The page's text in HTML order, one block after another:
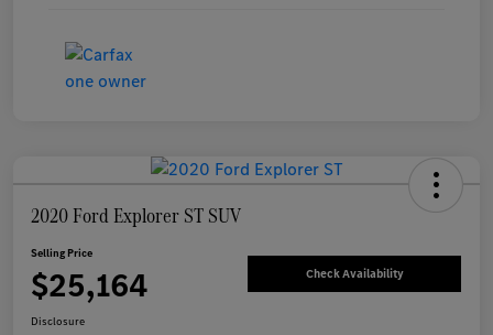
2020 Ford Explorer ST SUV
Selling Price
$25,164 Check Availability
Disclosure